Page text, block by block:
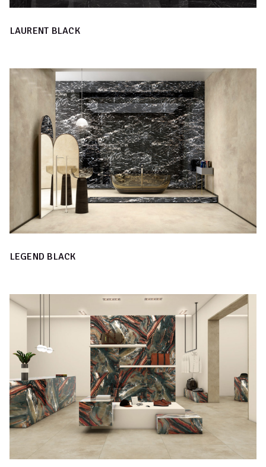
LAURENT BLACK
LEGEND BLACK